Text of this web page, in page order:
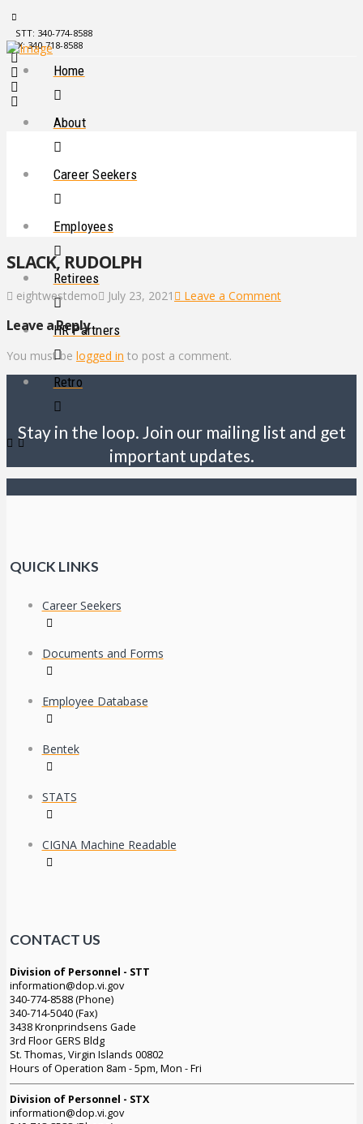
STT: 340-774-8588
STX: 340-718-8588
Home
About
Career Seekers
Employees
Retirees
HR Partners
Retro
SLACK, RUDOLPH
eightwestdemo July 23, 2021 Leave a Comment
Leave a Reply
You must be logged in to post a comment.
Stay in the loop. Join our mailing list and get
important updates.
QUICK LINKS
Career Seekers
Documents and Forms
Employee Database
Bentek
STATS
CIGNA Machine Readable
CONTACT US
Division of Personnel - STT
information@dop.vi.gov
340-774-8588 (Phone)
340-714-5040 (Fax)
3438 Kronprindsens Gade
3rd Floor GERS Bldg
St. Thomas, Virgin Islands 00802
Hours of Operation 8am - 5pm, Mon - Fri
Division of Personnel - STX
information@dop.vi.gov